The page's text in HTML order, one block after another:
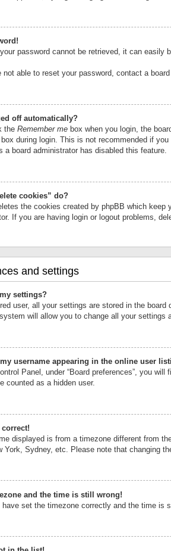
your password cannot be retrieved, it can
not able to reset your password, contact a
off automatically?
the Remember me box when you login, the
box during login. This is not recommended if
a board administrator has disabled this feature.
cookies” do?
the cookies created by phpBB which
If you are having login or logout problems,
and settings
settings?
user, all your settings are stored in the
will allow you to change all your settings
username appearing in the online user
Panel, under “Board preferences”, you will
counted as a hidden user.
displayed is from a timezone different from
York, Sydney, etc. Please note that changing
and the time is still wrong!
set the timezone correctly and the time is